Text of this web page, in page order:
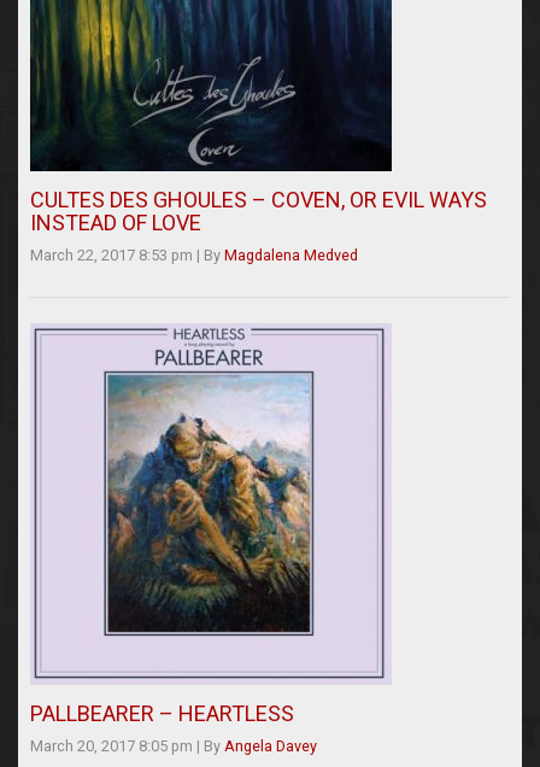
CULTES DES GHOULES – COVEN, OR EVIL WAYS
INSTEAD OF LOVE
March 22, 2017 8:53 pm | By Magdalena Medved
PALLBEARER – HEARTLESS
March 20, 2017 8:05 pm | By Angela Davey